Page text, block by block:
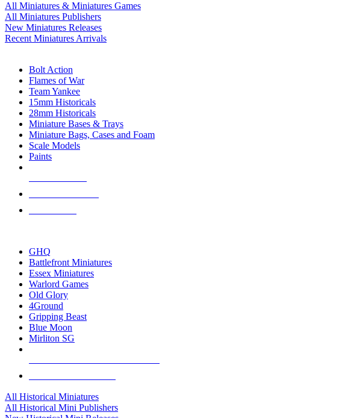
All Miniatures & Miniatures Games
All Miniatures Publishers
New Miniatures Releases
Recent Miniatures Arrivals
Bolt Action
Flames of War
Team Yankee
15mm Historicals
28mm Historicals
Miniature Bases & Trays
Miniature Bags, Cases and Foam
Scale Models
Paints
GHQ
Battlefront Miniatures
Essex Miniatures
Warlord Games
Old Glory
4Ground
Gripping Beast
Blue Moon
Mirliton SG
All Historical Miniatures
All Historical Mini Publishers